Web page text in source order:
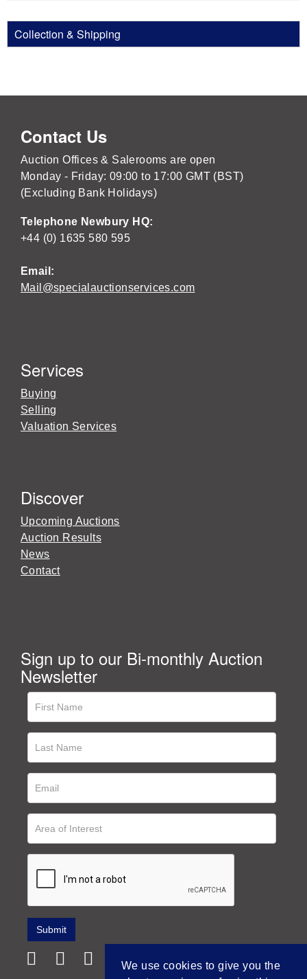
Collection & Shipping
Contact Us
Auction Offices & Salerooms are open
Monday - Friday: 09:00 to 17:00 GMT (BST)
(Excluding Bank Holidays)
Telephone Newbury HQ:
+44 (0) 1635 580 595
Email:
Mail@specialauctionservices.com
Services
Buying
Selling
Valuation Services
Discover
Upcoming Auctions
Auction Results
News
Contact
Sign up to our Bi-monthly Auction
Newsletter
We use cookies to give you the